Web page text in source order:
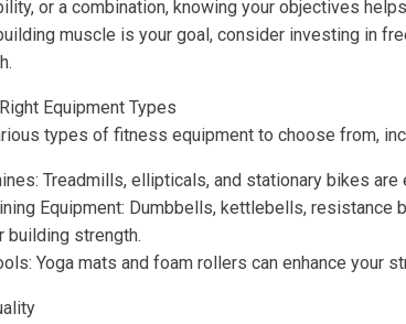
or a combination, knowing your objectives
muscle is your goal, consider investing in
Equipment Types
types of fitness equipment to choose from,
Treadmills, ellipticals, and stationary bikes
Equipment: Dumbbells, kettlebells, resistance
building strength.
Yoga mats and foam rollers can enhance your